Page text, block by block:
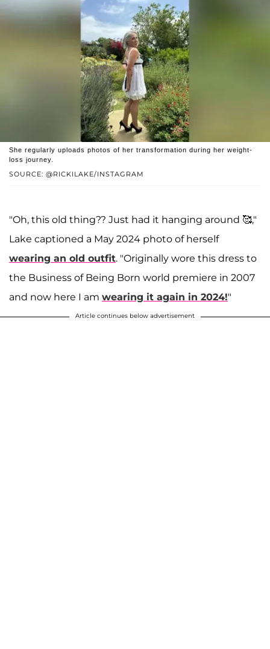
SOURCE: @RICKILAKE/INSTAGRAM
She regularly uploads photos of her transformation during her weight-
loss journey.
"Oh, this old thing?? Just had it hanging around 🥰,"
Lake captioned a May 2024 photo of herself
wearing an old outfit. "Originally wore this dress to
the Business of Being Born world premiere in 2007
and now here I am wearing it again in 2024!"
Article continues below advertisement